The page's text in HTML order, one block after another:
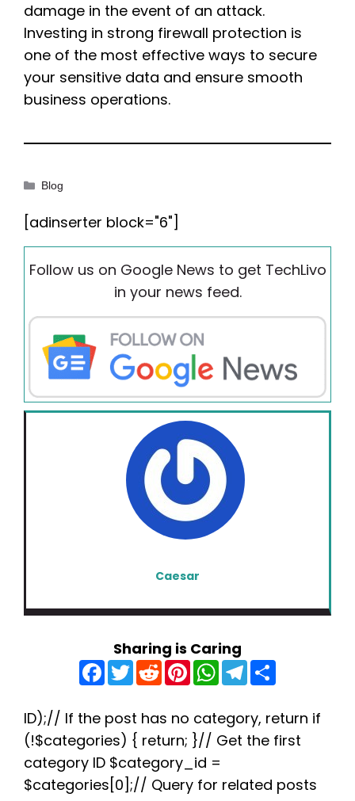
damage in the event of an attack.
Investing in strong firewall protection is
one of the most effective ways to secure
your sensitive data and ensure smooth
business operations.
Categories
Blog
[adinserter block="6"]
Follow us on Google News to get TechLivo
in your news feed.
Caesar
Sharing is Caring
F
a
c
b
o
o
k
T
w
t
e
r
R
e
d
i
t
P
n
e
r
e
s
t
W
h
a
s
A
p
T
e
g
r
a
e
ID);// If the post has no category, return if
(!$categories) { return; }// Get the first
category ID $category_id =
$categories[0];// Query for related posts